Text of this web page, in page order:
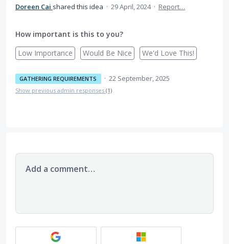
Doreen Cai shared this idea · 29 April, 2024 · Report…
How important is this to you?
Low Importance
Would Be Nice We'd Love This!
GATHERING REQUIREMENTS · 22 September, 2025
Show previous admin responses (1)
Add a comment…